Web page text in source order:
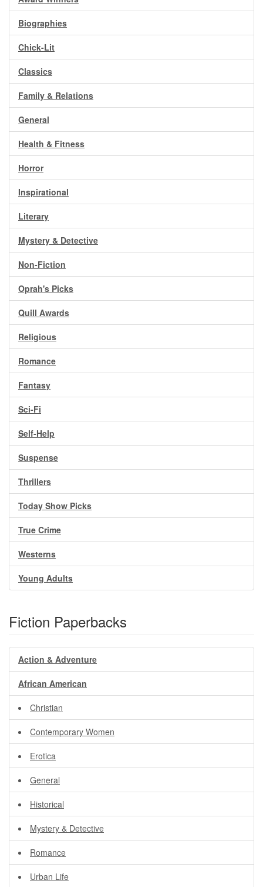
Gift Center
Biographies
Chick-Lit
Classics
Family & Relations
General
Health & Fitness
Horror
Inspirational
Literary
Mystery & Detective
Non-Fiction
Oprah's Picks
Quill Awards
Religious
Romance
Fantasy
Sci-Fi
Self-Help
Suspense
Thrillers
Today Show Picks
True Crime
Westerns
Young Adults
Fiction Paperbacks
Action & Adventure
African American
Christian
Contemporary Women
Erotica
General
Historical
Mystery & Detective
Romance
Urban Life